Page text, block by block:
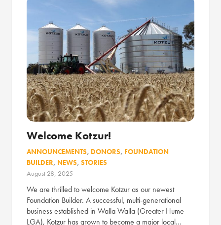
Welcome Kotzur!
ANNOUNCEMENTS, DONORS, FOUNDATION
BUILDER, NEWS, STORIES
August 28, 2025
We are thrilled to welcome Kotzur as our newest
Foundation Builder. A successful, multi-generational
business established in Walla Walla (Greater Hume
LGA), Kotzur has grown to become a major local…